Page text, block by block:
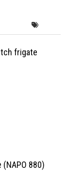
frigate
880)